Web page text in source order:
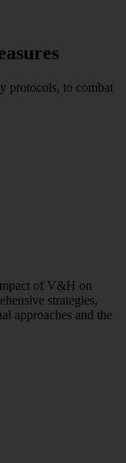
protocols, to combat
of V&H on
strategies,
approaches and the